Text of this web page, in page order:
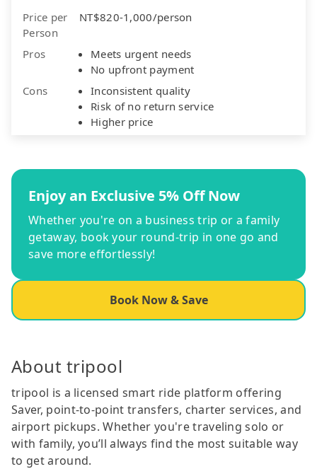
Price per
Person
NT$820-1,000/person
Pros
Meets urgent needs
No upfront payment
Cons
Inconsistent quality
Risk of no return service
Higher price
Enjoy an Exclusive 5% Off Now
Whether you're on a business trip or a family
getaway, book your round-trip in one go and
save more effortlessly!
Book Now & Save
About tripool
tripool is a licensed smart ride platform offering
Saver, point-to-point transfers, charter services, and
airport pickups. Whether you're traveling solo or
with family, you’ll always find the most suitable way
to get around.